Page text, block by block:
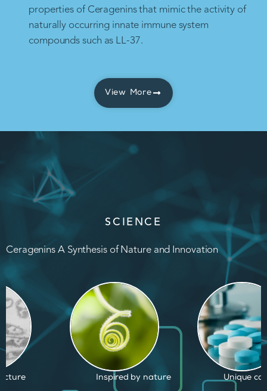
properties of Ceragenins that mimic the activity of
naturally occurring innate immune system
compounds such as LL-37.
View More
SCIENCE
Ceragenins A Synthesis of Nature and Innovation
by nature Unique capabilities Proven